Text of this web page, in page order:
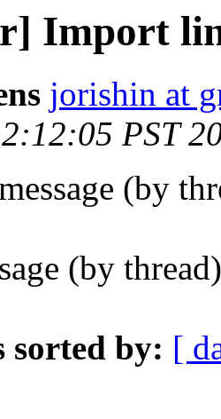
Import
jorishin at
PST
(by
(by
sorted by: [